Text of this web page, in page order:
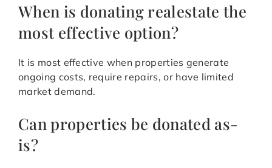
When is donating realestate the
most effective option?
It is most effective when properties generate
ongoing costs, require repairs, or have limited
market demand.
Can properties be donated as-
is?